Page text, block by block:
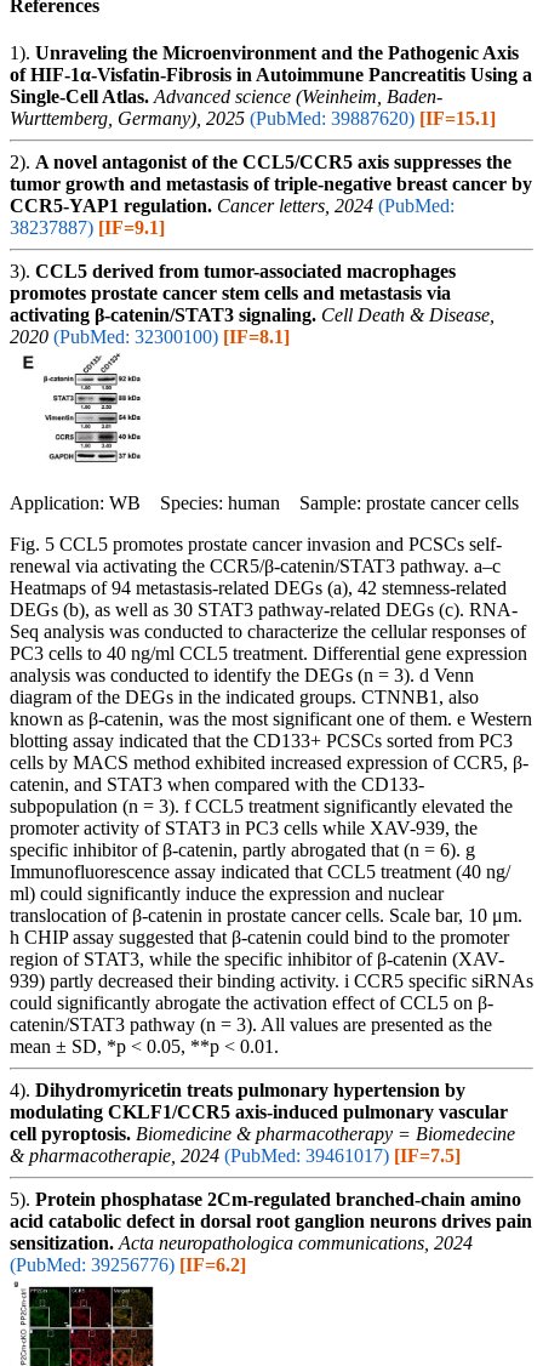
References
1). Unraveling the Microenvironment and the Pathogenic Axis
of HIF-1α-Visfatin-Fibrosis in Autoimmune Pancreatitis Using a
Single-Cell Atlas. Advanced science (Weinheim, Baden-
Wurttemberg, Germany), 2025 (PubMed: 39887620) [IF=15.1]
2). A novel antagonist of the CCL5/CCR5 axis suppresses the
tumor growth and metastasis of triple-negative breast cancer by
CCR5-YAP1 regulation. Cancer letters, 2024 (PubMed:
38237887) [IF=9.1]
3). CCL5 derived from tumor-associated macrophages
promotes prostate cancer stem cells and metastasis via
activating β-catenin/STAT3 signaling. Cell Death & Disease,
2020 (PubMed: 32300100) [IF=8.1]
Application: WB Species: human Sample: prostate cancer cells
Fig. 5 CCL5 promotes prostate cancer invasion and PCSCs self-
renewal via activating the CCR5/β-catenin/STAT3 pathway. a–c
Heatmaps of 94 metastasis-related DEGs (a), 42 stemness-related
DEGs (b), as well as 30 STAT3 pathway-related DEGs (c). RNA-
Seq analysis was conducted to characterize the cellular responses of
PC3 cells to 40 ng/ml CCL5 treatment. Differential gene expression
analysis was conducted to identify the DEGs (n = 3). d Venn
diagram of the DEGs in the indicated groups. CTNNB1, also
known as β-catenin, was the most significant one of them. e Western
blotting assay indicated that the CD133+ PCSCs sorted from PC3
cells by MACS method exhibited increased expression of CCR5, β-
catenin, and STAT3 when compared with the CD133-
subpopulation (n = 3). f CCL5 treatment significantly elevated the
promoter activity of STAT3 in PC3 cells while XAV-939, the
specific inhibitor of β-catenin, partly abrogated that (n = 6). g
Immunofluorescence assay indicated that CCL5 treatment (40 ng/
ml) could significantly induce the expression and nuclear
translocation of β-catenin in prostate cancer cells. Scale bar, 10 μm.
h CHIP assay suggested that β-catenin could bind to the promoter
region of STAT3, while the specific inhibitor of β-catenin (XAV-
939) partly decreased their binding activity. i CCR5 specific siRNAs
could significantly abrogate the activation effect of CCL5 on β-
catenin/STAT3 pathway (n = 3). All values are presented as the
mean ± SD, *p < 0.05, **p < 0.01.
4). Dihydromyricetin treats pulmonary hypertension by
modulating CKLF1/CCR5 axis-induced pulmonary vascular
cell pyroptosis. Biomedicine & pharmacotherapy = Biomedecine
& pharmacotherapie, 2024 (PubMed: 39461017) [IF=7.5]
5). Protein phosphatase 2Cm-regulated branched-chain amino
acid catabolic defect in dorsal root ganglion neurons drives pain
sensitization. Acta neuropathologica communications, 2024
(PubMed: 39256776) [IF=6.2]